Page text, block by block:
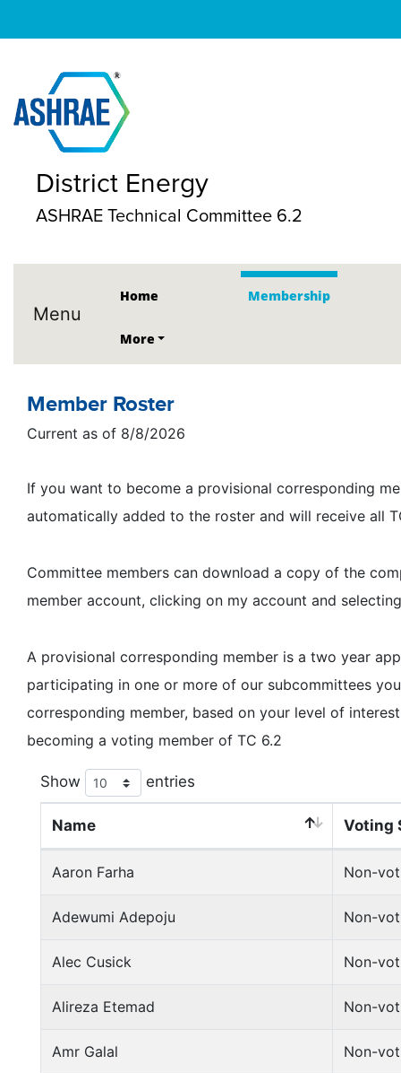
District Energy
ASHRAE Technical Committee 6.2
Menu
Home Membership
More
Member Roster
Current as of 8/8/2026
If you want to become a provisional corresponding
automatically added to the roster and will receive all
Committee members can download a copy of the
member account, clicking on my account and
A provisional corresponding member is a two year
participating in one or more of our subcommittees
corresponding member, based on your level of
becoming a voting member of TC 6.2
Show entries
Name Voting
Aaron Farha Non-
Adewumi Adepoju Non-
Alec Cusick Non-
Alireza Etemad Non-
Amr Galal Non-